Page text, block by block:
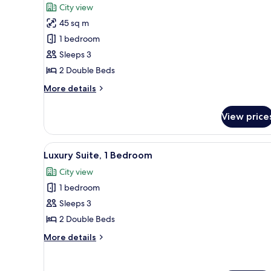
Grand
Room,
2
Double
Beds
reviews)
City view
45 sq m
1 bedroom
Sleeps 3
2 Double Beds
More details
More
Room,
Double
View
View
all
photos
for
Luxury
Suite,
1
Bedroom
A hotel room with two beds,
7
Luxury Suite, 1 Bedroom
City view
1 bedroom
Sleeps 3
2 Double Beds
More details
More